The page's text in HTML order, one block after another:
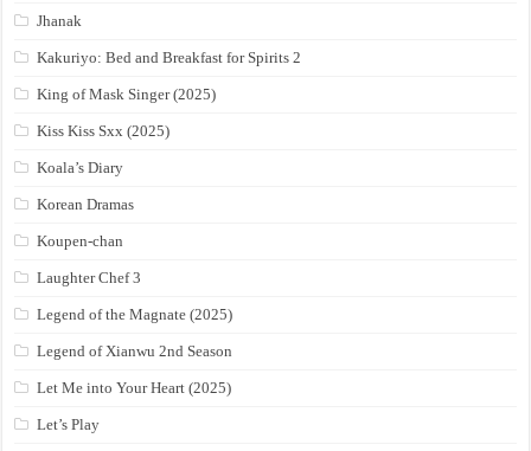
Jhanak
Kakuriyo: Bed and Breakfast for Spirits 2
King of Mask Singer (2025)
Kiss Kiss Sxx (2025)
Koala’s Diary
Korean Dramas
Koupen-chan
Laughter Chef 3
Legend of the Magnate (2025)
Legend of Xianwu 2nd Season
Let Me into Your Heart (2025)
Let’s Play